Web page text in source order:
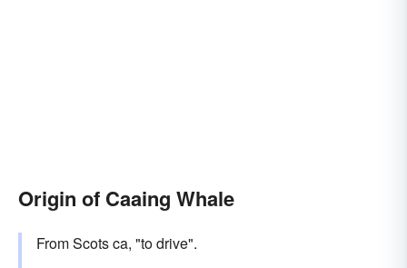
Origin of Caaing Whale
From Scots ca, "to drive".